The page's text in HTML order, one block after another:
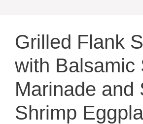
Grilled Flank
with Balsamic
Marinade and
Shrimp